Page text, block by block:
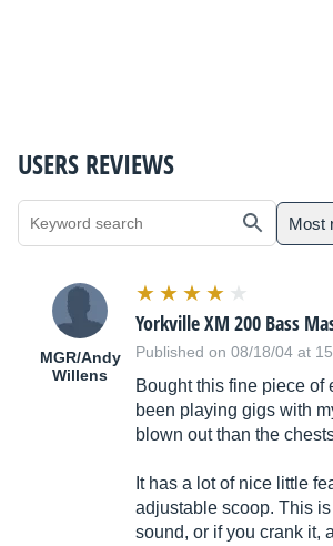
USERS REVIEWS
Most
MGR/Andy
Willens
Yorkville XM 200 Bass
Published on 08/18/04 at
Bought this fine piece of
been playing gigs with
blown out than the
It has a lot of nice little
adjustable scoop. This
sound, or if you crank it,